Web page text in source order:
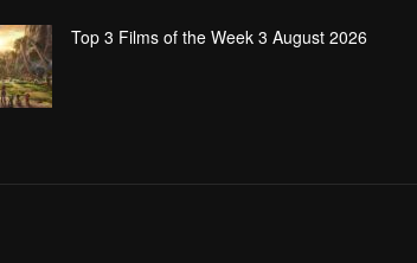
Top 3 Films of the Week 3 August 2026